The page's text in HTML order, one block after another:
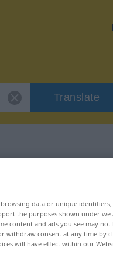
Translate
browsing data or unique
the purposes shown under
content and ads you see may not
withdraw consent at any time by
will have effect within our